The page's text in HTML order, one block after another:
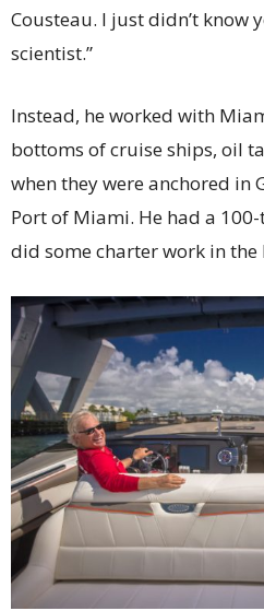
Cousteau. I just didn’t know
scientist.”
Instead, he worked with
bottoms of cruise ships, oil
when they were anchored in
Port of Miami. He had a
did some charter work in the